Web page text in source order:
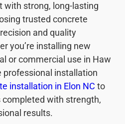
with strong, long-lasting
trusted concrete
and quality
you’re installing new
or commercial use in Haw
professional installation
installation in Elon NC to
with strength,
results.